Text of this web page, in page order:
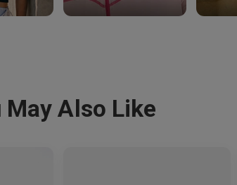
May Also Like